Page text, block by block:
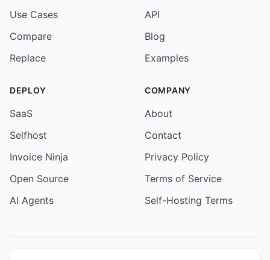
Use Cases
Compare
Replace
API
Blog
Examples
DEPLOY
SaaS
Selfhost
Invoice Ninja
Open Source
AI Agents
COMPANY
About
Contact
Privacy Policy
Terms of Service
Self-Hosting Terms